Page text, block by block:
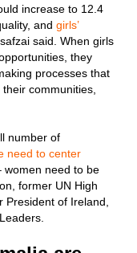
increase to 12.4
and girls’
said. When girls
they
processes that
communities,
number of
need to center
women need to be
former UN High
of Ireland,